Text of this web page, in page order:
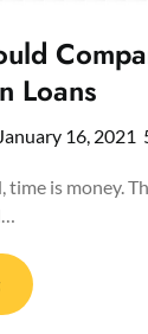
Loans
January 16, 2021
is money.